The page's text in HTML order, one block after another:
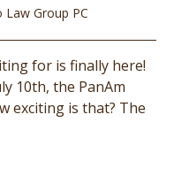
Law Group PC
for is finally here!
10th, the PanAm
exciting is that? The